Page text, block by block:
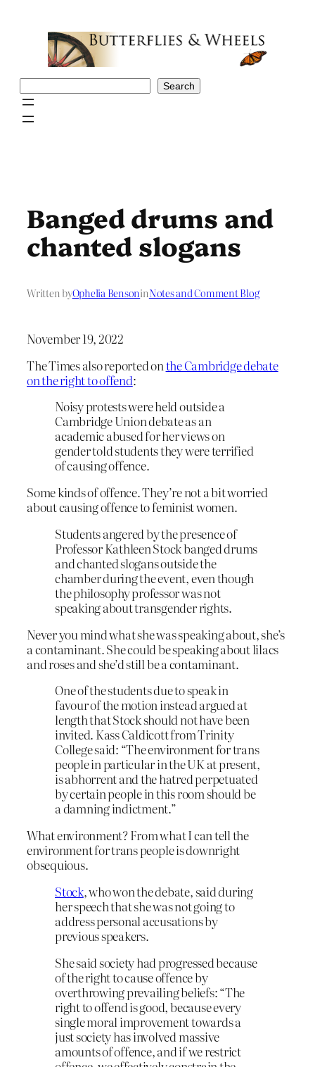
Search
Banged drums and
chanted slogans
Written byOphelia BensoninNotes and Comment Blog
November 19, 2022
The Times also reported onthe Cambridge debate
on the right to offend:
Noisy protests were held outside a
Cambridge Union debate as an
academic abused for her views on
gender told students they were terrified
of causing offence.
Some kinds of offence. They’re not a bit worried
about causing offence to feminist women.
Students angered by the presence of
Professor Kathleen Stock banged drums
and chanted slogans outside the
chamber during the event, even though
the philosophy professor was not
speaking about transgender rights.
Never you mind what she was speaking about, she’s
a contaminant. She could be speaking about lilacs
and roses and she’d still be a contaminant.
One of the students due to speak in
favour of the motion instead argued at
length that Stock should not have been
invited. Kass Caldicott from Trinity
College said: “The environment for trans
people in particular in the UK at present,
is abhorrent and the hatred perpetuated
by certain people in this room should be
a damning indictment.”
What environment? From what I can tell the
environment for trans people is downright
obsequious.
Stock, who won the debate, said during
her speech that she was not going to
address personal accusations by
previous speakers.
She said society had progressed because
of the right to cause offence by
overthrowing prevailing beliefs: “The
right to offend is good, because every
single moral improvement towards a
just society has involved massive
amounts of offence, and if we restrict